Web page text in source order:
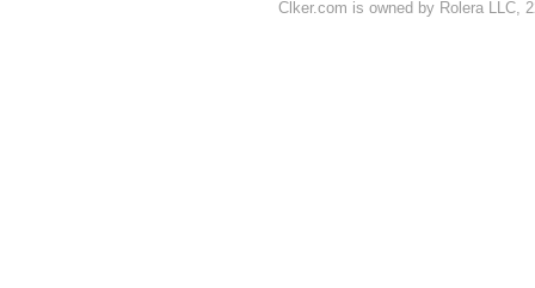
Clker.com is owned by Rolera LLC,